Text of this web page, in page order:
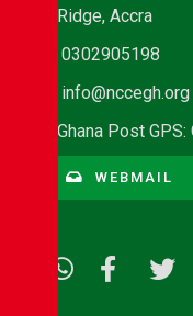
Ridge, Accra
0302905198
info@nccegh.org
Ghana Post
WEBMAIL